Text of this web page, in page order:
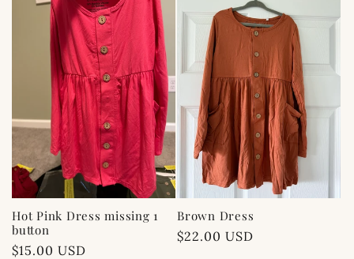
Hot Pink Dress missing 1
button
Regular
$15.00 USD
Brown Dress
Regular
$22.00 USD